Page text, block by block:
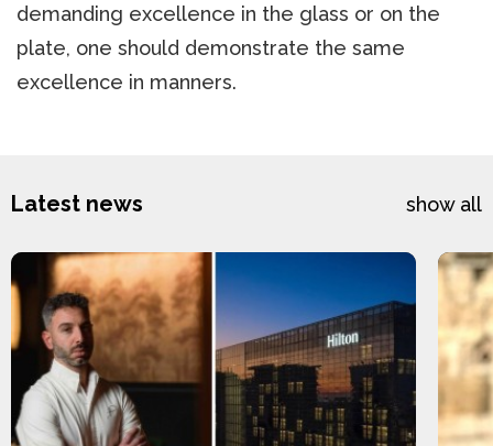
demanding excellence in the glass or on the
plate, one should demonstrate the same
excellence in manners.
Latest news show all